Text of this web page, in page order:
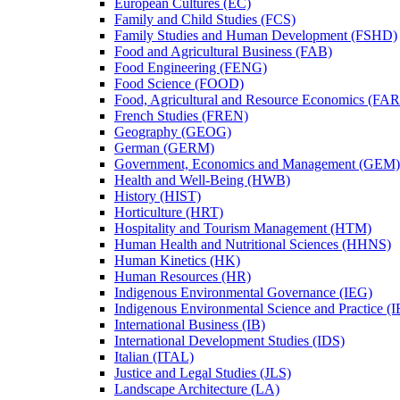
European Cultures (EC)
Family and Child Studies (FCS)
Family Studies and Human Development (FSHD)
Food and Agricultural Business (FAB)
Food Engineering (FENG)
Food Science (FOOD)
Food, Agricultural and Resource Economics
French Studies (FREN)
Geography (GEOG)
German (GERM)
Government, Economics and Management (GEM)
Health and Well-​Being (HWB)
History (HIST)
Horticulture (HRT)
Hospitality and Tourism Management (HTM)
Human Health and Nutritional Sciences (HHNS)
Human Kinetics (HK)
Human Resources (HR)
Indigenous Environmental Governance (IEG)
Indigenous Environmental Science and Practice
International Business (IB)
International Development Studies (IDS)
Italian (ITAL)
Justice and Legal Studies (JLS)
Landscape Architecture (LA)